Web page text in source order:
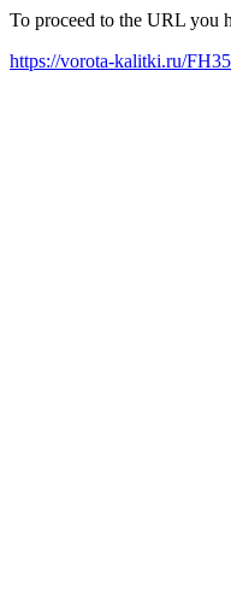
To proceed to the URL you
https://vorota-kalitki.ru/